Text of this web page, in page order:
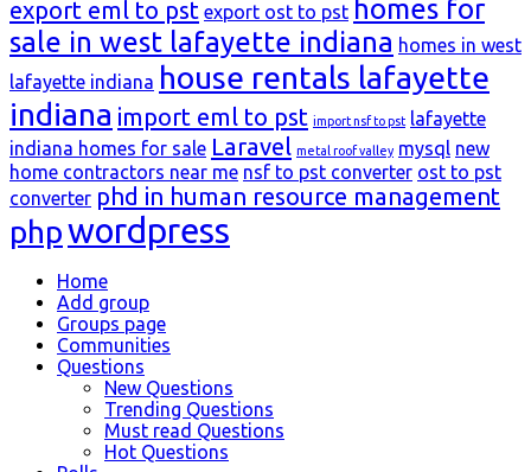
export eml to pst export ost to pst homes for
sale in west lafayette indiana homes in west
lafayette indiana house rentals lafayette
indiana import eml to pst import nsf to pst lafayette
indiana homes for sale Laravel metal roof valley mysql new
home contractors near me nsf to pst converter ost to pst
converter phd in human resource management
phpwordpress
Explore
Home
Add group
Groups page
Communities
Questions
New Questions
Trending Questions
Must read Questions
Hot Questions